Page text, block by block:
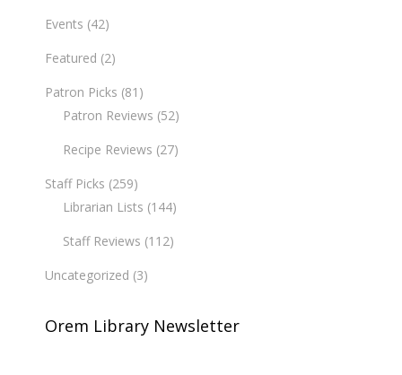
Events (42)
Featured (2)
Patron Picks (81)
Patron Reviews (52)
Recipe Reviews (27)
Staff Picks (259)
Librarian Lists (144)
Staff Reviews (112)
Uncategorized (3)
Orem Library Newsletter